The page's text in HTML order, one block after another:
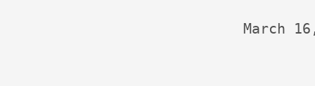
March